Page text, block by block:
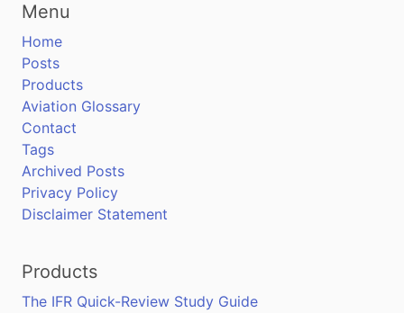
Menu
Home
Posts
Products
Aviation Glossary
Contact
Tags
Archived Posts
Privacy Policy
Disclaimer Statement
Products
The IFR Quick-Review Study Guide